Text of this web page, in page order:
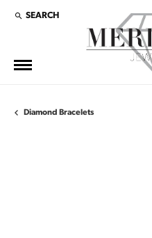
SEARCH
TOGGLE TOOLBAR SEARCH MENU
Diamond Bracelets